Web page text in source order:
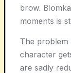
brow.
moments is
The problem
character
are sadly